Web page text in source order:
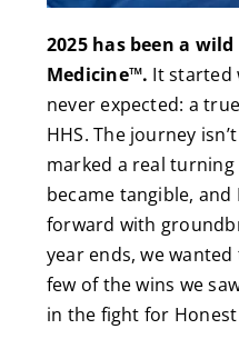
2025 has been a
Medicine™. It started
never expected: a
HHS. The journey
marked a real
became tangible, and
forward with
year ends, we
few of the wins we
in the fight for